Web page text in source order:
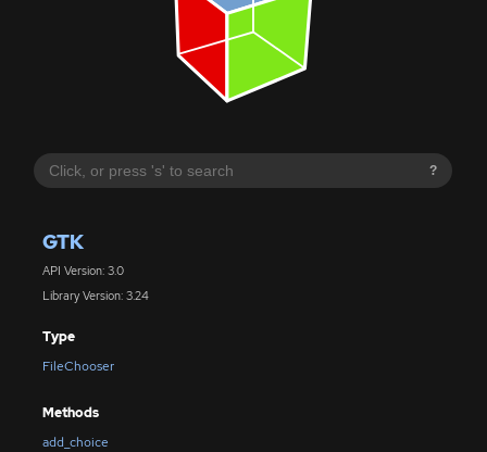
?
GTK
API Version: 3.0
Library Version: 3.24
Type
FileChooser
Methods
add_choice